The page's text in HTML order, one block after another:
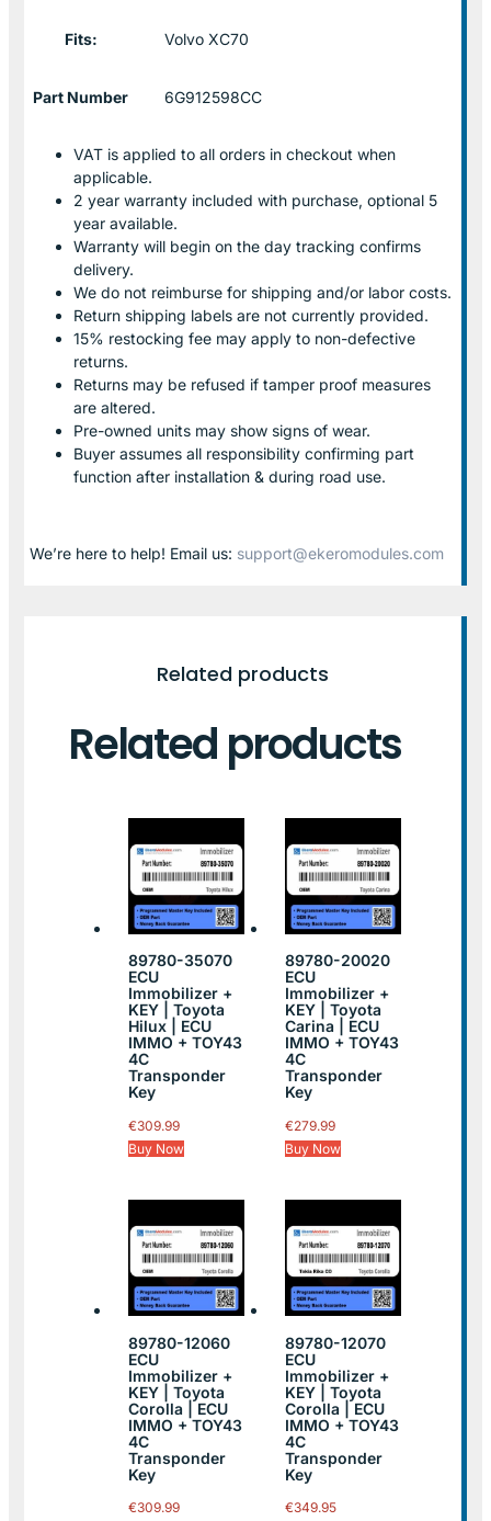
Fits: Volvo XC70
Part Number 6G912598CC
VAT is applied to all orders in checkout when
applicable.
2 year warranty included with purchase, optional 5
year available.
Warranty will begin on the day tracking confirms
delivery.
We do not reimburse for shipping and/or labor costs.
Return shipping labels are not currently provided.
15% restocking fee may apply to non-defective
returns.
Returns may be refused if tamper proof measures
are altered.
Pre-owned units may show signs of wear.
Buyer assumes all responsibility confirming part
function after installation & during road use.
We’re here to help! Email us: support@ekeromodules.com
Related products
Related products
89780-35070
ECU
Immobilizer +
KEY | Toyota
Hilux | ECU
IMMO + TOY43
4C
Transponder
Key
€309.99
Buy Now
89780-20020
ECU
Immobilizer +
KEY | Toyota
Carina | ECU
IMMO + TOY43
4C
Transponder
Key
€279.99
Buy Now
89780-12060
ECU
Immobilizer +
KEY | Toyota
Corolla | ECU
IMMO + TOY43
4C
Transponder
Key
€309.99
89780-12070
ECU
Immobilizer +
KEY | Toyota
Corolla | ECU
IMMO + TOY43
4C
Transponder
Key
€349.95